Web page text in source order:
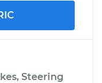
Steering